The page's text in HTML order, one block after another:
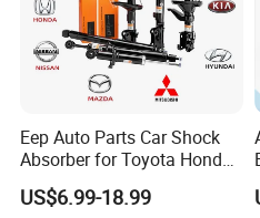
Eep Auto Parts Car Shock
Absorber for Toyota Honda
Nissan Mazda Mitsubishi
Suzuki Subaru Hyundai KIA
US$6.99-18.99